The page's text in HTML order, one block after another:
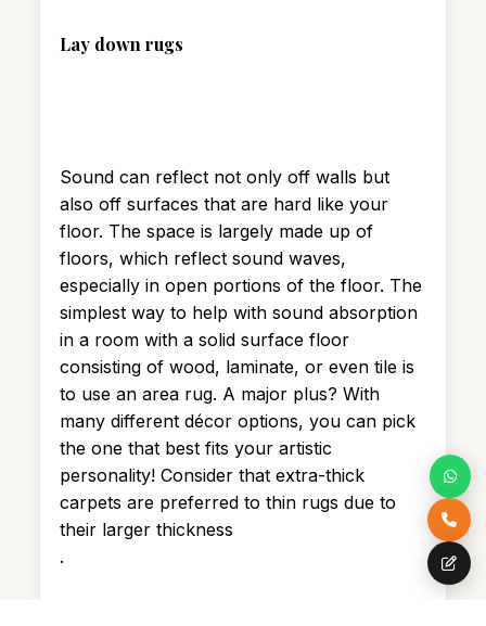
Lay down rugs
Sound can reflect not only off walls but
also off surfaces that are hard like your
floor. The space is largely made up of
floors, which reflect sound waves,
especially in open portions of the floor. The
simplest way to help with sound absorption
in a room with a solid surface floor
consisting of wood, laminate, or even tile is
to use an area rug. A major plus? With
many different décor options, you can pick
the one that best fits your artistic
personality! Consider that extra-thick
carpets are preferred to thin rugs due to
their larger thickness
.